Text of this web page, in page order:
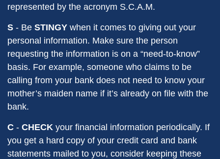
represented by the acronym S.C.A.M.
S - Be STINGY when it comes to giving out your
personal information. Make sure the person
requesting the information is on a “need-to-know”
basis. For example, someone who claims to be
calling from your bank does not need to know your
mother’s maiden name if it’s already on file with the
bank.
C - CHECK your financial information periodically. If
you get a hard copy of your credit card and bank
statements mailed to you, consider keeping these